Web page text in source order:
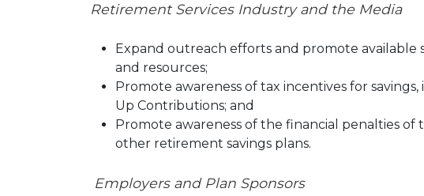
Retirement Services Industry and the Media
Expand outreach efforts and promote
and resources;
Promote awareness of tax incentives for
Up Contributions; and
Promote awareness of the financial penalties of
other retirement savings plans.
Employers and Plan Sponsors